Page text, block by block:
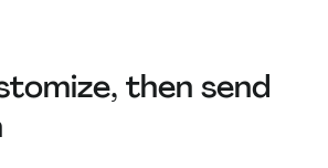
then send